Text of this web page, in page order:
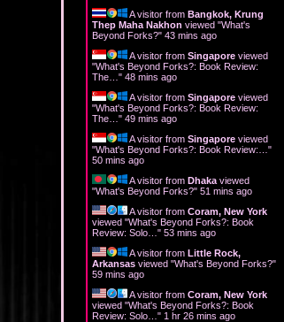
A visitor from Bangkok, Krung
Thep Maha Nakhon viewed "What's
Beyond Forks?" 43 mins ago
A visitor from Singapore viewed
"What's Beyond Forks?: Book Review:
The… " 48 mins ago
A visitor from Singapore viewed
"What's Beyond Forks?: Book Review:
The… " 49 mins ago
A visitor from Singapore viewed
"What's Beyond Forks?: Book Review:… "
50 mins ago
A visitor from Dhaka viewed
"What's Beyond Forks?" 51 mins ago
A visitor from Coram, New York
viewed "What's Beyond Forks?: Book
Review: Solo… " 53 mins ago
A visitor from Little Rock,
Arkansas viewed "What's Beyond Forks?"
59 mins ago
A visitor from Coram, New York
viewed "What's Beyond Forks?: Book
Review: Solo… " 1 hr 26 mins ago